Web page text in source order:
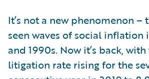
It’s not a new phenomenon –
seen waves of social inflation
and 1990s. Now it’s back, with
litigation rate rising for the